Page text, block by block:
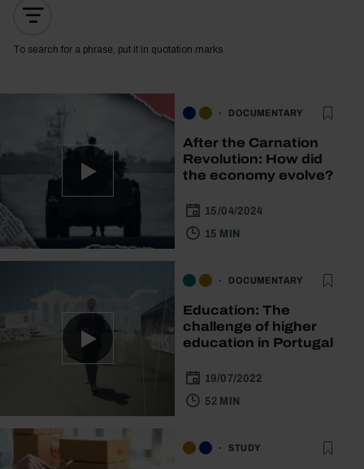
To search for a phrase, put it in quotation marks
DOCUMENTARY
After the Carnation
Revolution: How did
the economy evolve?
15/04/2024
15 MIN
DOCUMENTARY
Education: The
challenge of higher
education in Portugal
19/07/2022
52 MIN
STUDY